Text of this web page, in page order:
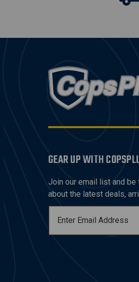
GEAR UP WITH
Join our email list and
about the latest deals,
A